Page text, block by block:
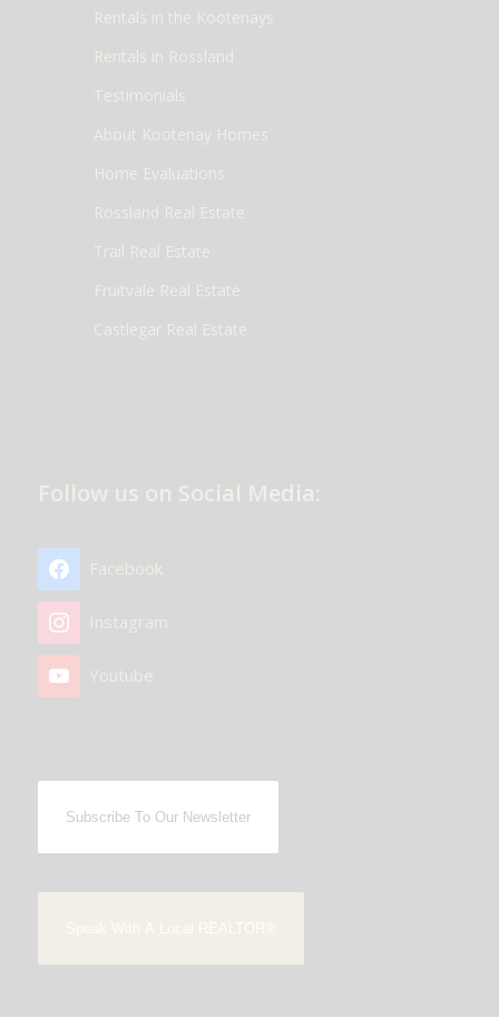
Rentals in the Kootenays
Rentals in Rossland
Testimonials
About Kootenay Homes
Home Evaluations
Rossland Real Estate
Trail Real Estate
Fruitvale Real Estate
Castlegar Real Estate
Follow us on Social Media:
Facebook
Instagram
Youtube
Subscribe To Our Newsletter
Speak With A Local REALTOR®